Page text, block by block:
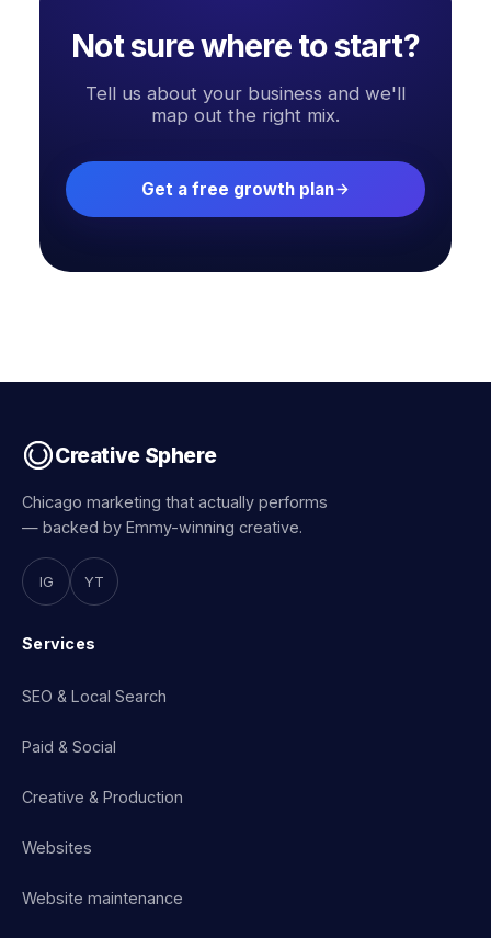
Not sure where to start?
Tell us about your business and we'll
map out the right mix.
Get a free growth plan
Creative Sphere
Chicago marketing that actually performs
— backed by Emmy-winning creative.
IG YT
Services
SEO & Local Search
Paid & Social
Creative & Production
Websites
Website maintenance